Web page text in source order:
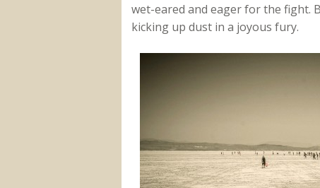
wet-eared and eager for the fight.
kicking up dust in a joyous fury.